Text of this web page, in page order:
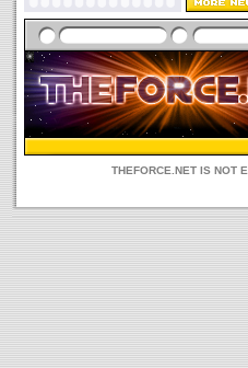
THEFORCE.NET IS NOT